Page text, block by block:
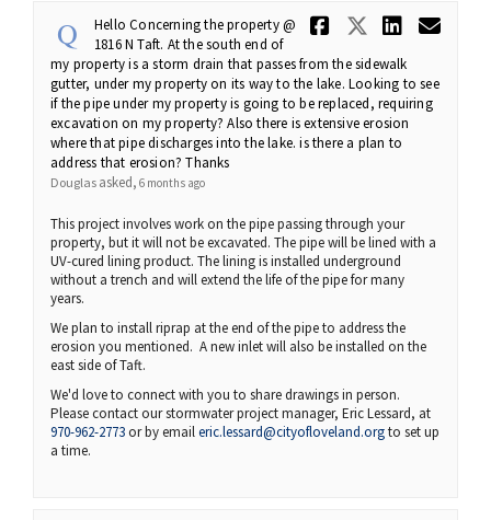
Share
Share
Hello Concerning the property @
1816 N Taft. At the south end of
my property is a storm drain that passes from the sidewalk
gutter, under my property on its way to the lake. Looking to see
if the pipe under my property is going to be replaced, requiring
excavation on my property? Also there is extensive erosion
where that pipe discharges into the lake. is there a plan to
address that erosion? Thanks
Douglas asked 6 months ago
This project involves work on the pipe passing through your
property, but it will not be excavated. The pipe will be lined with a
UV-cured lining product. The lining is installed underground
without a trench and will extend the life of the pipe for many
years.
We plan to install riprap at the end of the pipe to address the
erosion you mentioned. A new inlet will also be installed on the
east side of Taft.
We'd love to connect with you to share drawings in person.
Please contact our stormwater project manager, Eric Lessard, at
970-962-2773or by emaileric.lessard@cityofloveland.org(External link)
to set up
a time.